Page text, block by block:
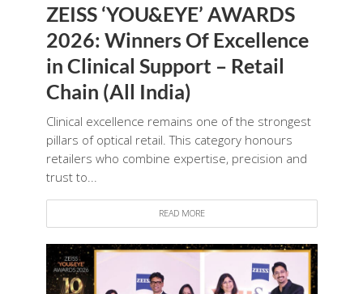
ZEISS ‘YOU&EYE’ AWARDS
2026: Winners Of Excellence
in Clinical Support – Retail
Chain (All India)
Clinical excellence remains one of the strongest
pillars of optical retail. This category honours
retailers who combine expertise, precision and
trust to...
READ MORE